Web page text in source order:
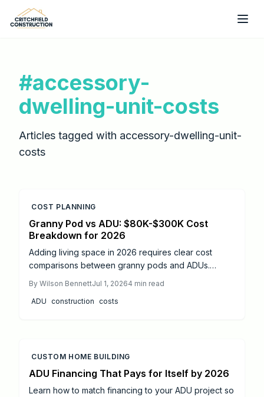
Skip to main content
#accessory-
dwelling-unit-costs
Articles tagged with accessory-dwelling-unit-
costs
COST PLANNING
Granny Pod vs ADU: $80K-$300K Cost
Breakdown for 2026
Adding living space in 2026 requires clear cost
comparisons between granny pods and ADUs.
construction timelines to select the solution that fits
your property and goals.
By Wilson BennettJul 1, 20264 min read
ADU construction costs
CUSTOM HOME BUILDING
ADU Financing That Pays for Itself by 2026
Learn how to match financing to your ADU project so